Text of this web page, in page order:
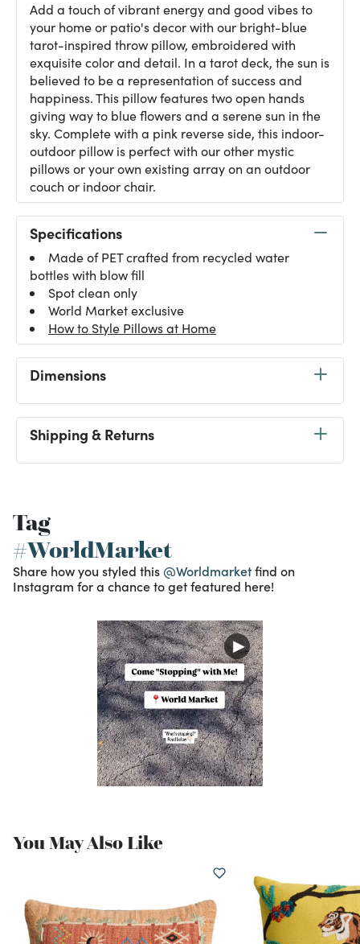
Add a touch of vibrant energy and good vibes to
your home or patio's decor with our bright-blue
tarot-inspired throw pillow, embroidered with
exquisite color and detail. In a tarot deck, the sun is
believed to be a representation of success and
happiness. This pillow features two open hands
giving way to blue flowers and a serene sun in the
sky. Complete with a pink reverse side, this indoor-
outdoor pillow is perfect with our other mystic
pillows or your own existing array on an outdoor
couch or indoor chair.
Specifications
Made of PET crafted from recycled water
bottles with blow fill
Spot clean only
World Market exclusive
How to Style Pillows at Home
Dimensions
Shipping & Returns
Tag
#WorldMarket
Share how you styled this @Worldmarketfind on
Instagram for a chance to get featured here!
You May Also Like